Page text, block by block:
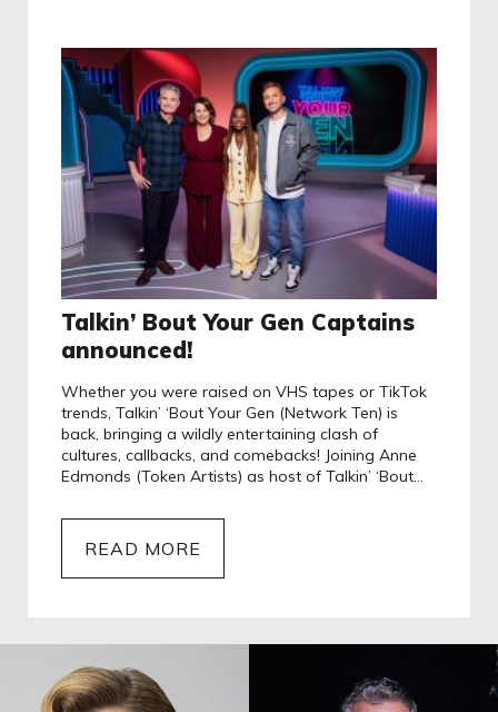
Talkin’ Bout Your Gen Captains
announced!
Whether you were raised on VHS tapes or TikTok
trends, Talkin’ ‘Bout Your Gen (Network Ten) is
back, bringing a wildly entertaining clash of
cultures, callbacks, and comebacks! Joining Anne
Edmonds (Token Artists) as host of Talkin’ ‘Bout…
READ MORE